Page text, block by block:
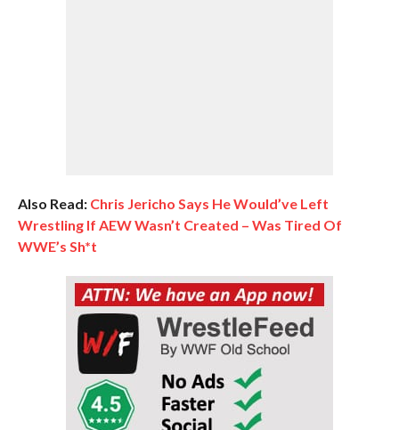
Also Read: Chris Jericho Says He Would’ve Left
Wrestling If AEW Wasn’t Created – Was Tired Of
WWE’s Sh*t